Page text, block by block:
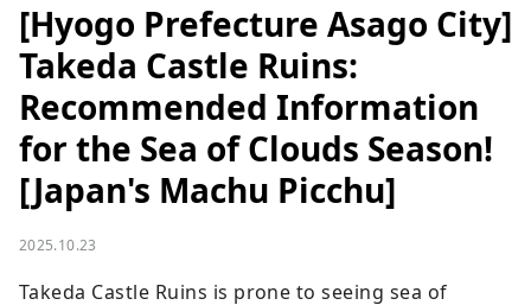
[Hyogo Prefecture Asago City]
Takeda Castle Ruins:
Recommended Information
for the Sea of ​​Clouds Season!
[Japan's Machu Picchu]
2025.10.23
Takeda Castle Ruins is prone to seeing sea of ​​